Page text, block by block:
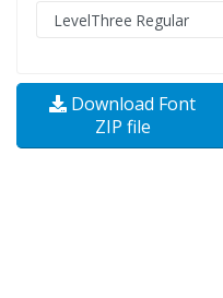
Download Font
ZIP file